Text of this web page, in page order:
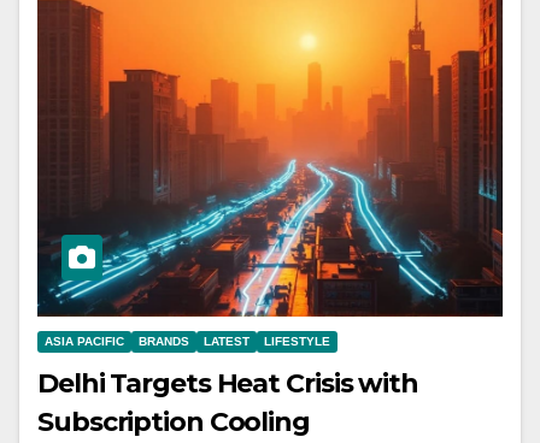
ASIA PACIFIC BRANDS LATEST LIFESTYLE
Delhi Targets Heat Crisis with
Subscription Cooling